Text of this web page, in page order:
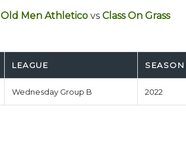
Old Men Athletico vsClass On Grass
LEAGUE SEASON
Wednesday Group B 2022